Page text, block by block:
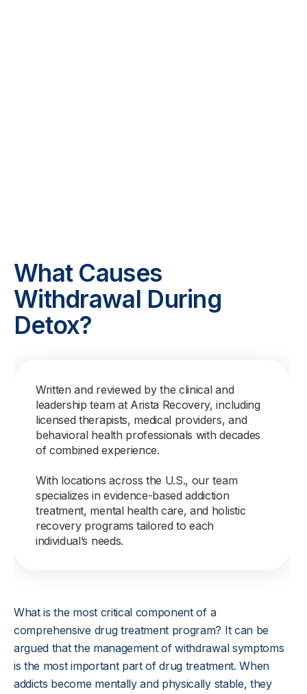
What Causes
Withdrawal During
Detox?
Written and reviewed by the clinical and
leadership team at Arista Recovery, including
licensed therapists, medical providers, and
behavioral health professionals with decades
of combined experience.
With locations across the U.S., our team
specializes in evidence-based addiction
treatment, mental health care, and holistic
recovery programs tailored to each
individual’s needs.
What is the most critical component of a
comprehensive drug treatment program? It can be
argued that the management of withdrawal symptoms
is the most important part of drug treatment. When
addicts become mentally and physically stable, they